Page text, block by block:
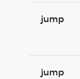
jump
jump